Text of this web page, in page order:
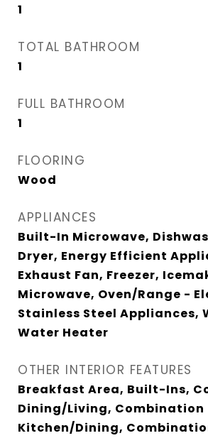
1
TOTAL BATHROOM
1
FULL BATHROOM
1
FLOORING
Wood
APPLIANCES
Built-In Microwave,
Dryer, Energy Efficient
Exhaust Fan, Freezer,
Microwave, Oven/Range -
Stainless Steel Appliances,
Water Heater
OTHER INTERIOR FEATURES
Breakfast Area, Built-Ins,
Dining/Living, Combination
Kitchen/Dining,